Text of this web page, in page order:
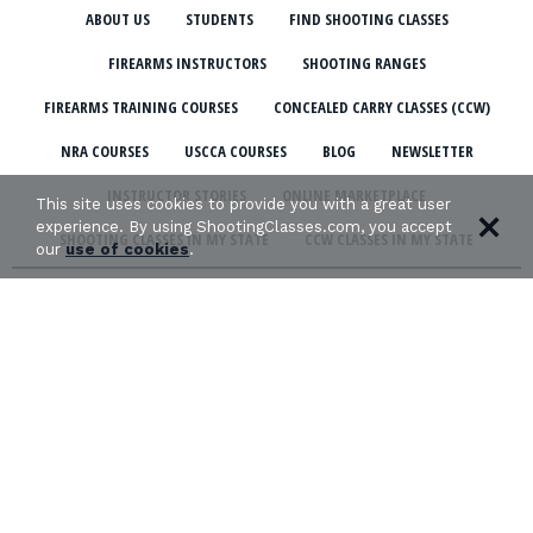
ABOUT US STUDENTS FIND SHOOTING CLASSES
FIREARMS INSTRUCTORS SHOOTING RANGES
FIREARMS TRAINING COURSES CONCEALED CARRY CLASSES (CCW)
NRA COURSES USCCA COURSES BLOG NEWSLETTER
INSTRUCTOR STORIES ONLINE MARKETPLACE
SHOOTING CLASSES IN MY STATE CCW CLASSES IN MY STATE
This site uses cookies to provide you with a great user
experience. By using ShootingClasses.com, you accept
ouruse of cookies.